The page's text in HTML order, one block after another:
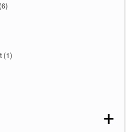
(6)
(1)